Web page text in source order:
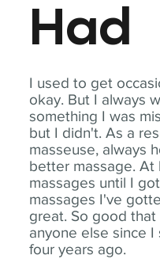
I used to get
okay. But I always
something I was
but I didn't. As a
masseuse, always
better massage. At
massages until I
massages I've
great. So good
anyone else since
four years ago.
Had